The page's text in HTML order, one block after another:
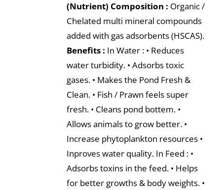
(Nutrient) Composition : Organic /
Chelated multi mineral compounds
added with gas adsorbents (HSCAS).
Benefits : In Water : • Reduces
water turbidity. • Adsorbs toxic
gases. • Makes the Pond Fresh &
Clean. • Fish / Prawn feels super
fresh. • Cleans pond bottem. •
Allows animals to grow better. •
Increase phytoplankton resources •
Inproves water quality. In Feed : •
Adsorbs toxins in the feed. • Helps
for better growths & body weights. •